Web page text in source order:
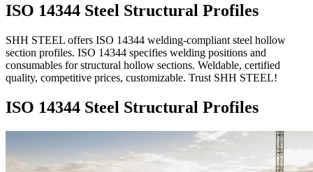
ISO 14344 Steel Structural Profiles
SHH STEEL offers ISO 14344 welding-compliant steel hollow
section profiles. ISO 14344 specifies welding positions and
consumables for structural hollow sections. Weldable, certified
quality, competitive prices, customizable. Trust SHH STEEL!
ISO 14344 Steel Structural Profiles